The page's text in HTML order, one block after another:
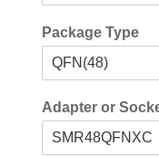
Package Type
Adapter or